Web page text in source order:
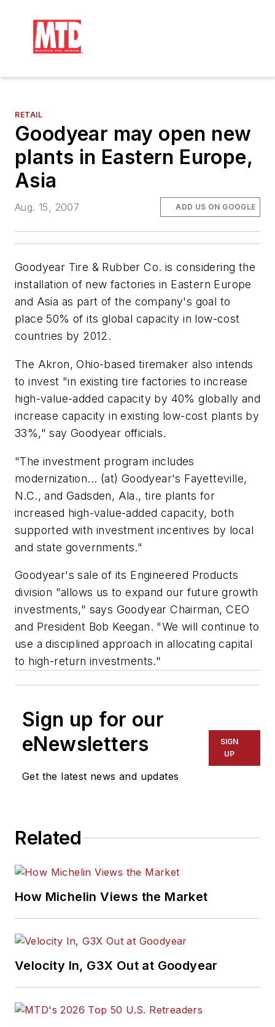
RETAIL
Goodyear may open new
plants in Eastern Europe,
Asia
Aug. 15, 2007 ADD US ON GOOGLE
Goodyear Tire & Rubber Co. is considering the
installation of new factories in Eastern Europe
and Asia as part of the company's goal to
place 50% of its global capacity in low-cost
countries by 2012.
The Akron, Ohio-based tiremaker also intends
to invest "in existing tire factories to increase
high-value-added capacity by 40% globally and
increase capacity in existing low-cost plants by
33%," say Goodyear officials.
"The investment program includes
modernization... (at) Goodyear's Fayetteville,
N.C., and Gadsden, Ala., tire plants for
increased high-value-added capacity, both
supported with investment incentives by local
and state governments."
Goodyear's sale of its Engineered Products
division "allows us to expand our future growth
investments," says Goodyear Chairman, CEO
and President Bob Keegan. "We will continue to
use a disciplined approach in allocating capital
to high-return investments."
Sign up for our
eNewsletters
Get the latest news and updates
SIGN
UP
Related
How Michelin Views the Market
Velocity In, G3X Out at Goodyear